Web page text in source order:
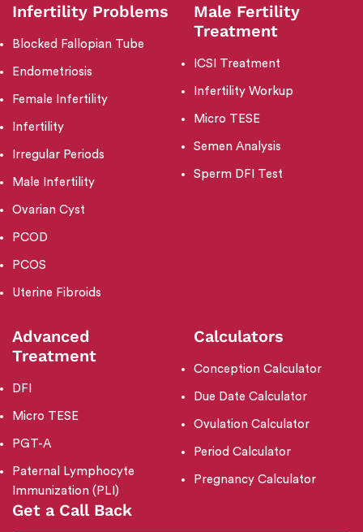
Infertility Problems
Blocked Fallopian Tube
Endometriosis
Female Infertility
Infertility
Irregular Periods
Male Infertility
Ovarian Cyst
PCOD
PCOS
Uterine Fibroids
Male Fertility
Treatment
ICSI Treatment
Infertility Workup
Micro TESE
Semen Analysis
Sperm DFI Test
Advanced
Treatment
DFI
Micro TESE
PGT-A
Paternal Lymphocyte
Immunization (PLI)
Calculators
Conception Calculator
Due Date Calculator
Ovulation Calculator
Period Calculator
Pregnancy Calculator
Get a Call Back